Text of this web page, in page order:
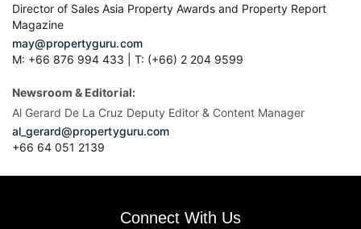
Director of Sales Asia Property Awards and Property Report
Magazine
may@propertyguru.com
M: +66 876 994 433 | T: (+66) 2 204 9599
Newsroom & Editorial:
Al Gerard De La Cruz Deputy Editor & Content Manager
al_gerard@propertyguru.com
+66 64 051 2139
Connect With Us